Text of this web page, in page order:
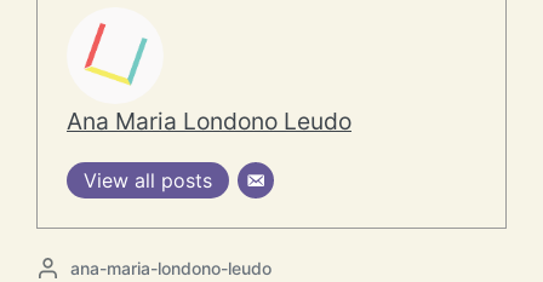
Ana Maria Londono Leudo
View all posts
P
ana-maria-londono-leudo